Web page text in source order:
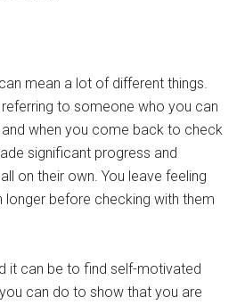
mean a lot of different things.
referring to someone who you can
when you come back to check
significant progress and
on their own. You leave feeling
longer before checking with them
it can be to find self-motivated
can do to show that you are